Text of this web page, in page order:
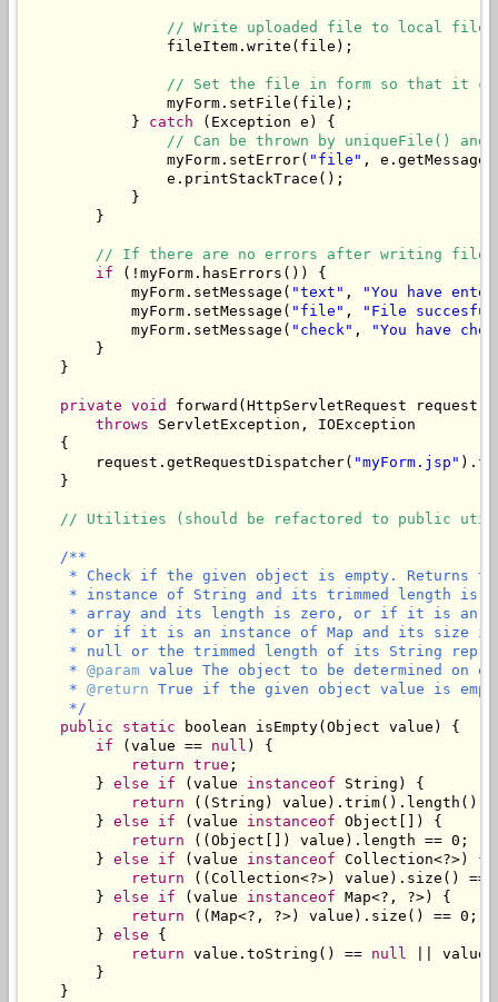
// Write uploaded file to local file.
                fileItem.write(file);
// Set the file in form so that it can
                myForm.setFile(file);
            }
catch (Exception e) {
// Can be thrown by uniqueFile()
                myForm.setError(
"file" ,
                e.printStackTrace();
            }
        }
// If there are no errors after writing file,
if (!myForm.hasErrors()) {
            myForm.setMessage(
"text" ,
"You have
            myForm.setMessage(
"file" ,
"File
            myForm.setMessage(
"check" ,
"You have
        }
    }
private void
forward(HttpServletRequest request,
throws ServletException, IOException
    {
        request.getRequestDispatcher(
"myForm.jsp"
    }
// Utilities (should be refactored to public
/**
* Check if the given object is empty. Returns
* instance of String and its trimmed length is
* array and its length is zero, or if it is an
* or if it is an instance of Map and its size
* null or the trimmed length of its String
     *
@param value The object to be determined on
     *
@return True if the given object value is
     */
public
static boolean isEmpty(Object value) {
if (value == null ) {
return true ;
        }
else if (value instanceof String) {
return ((String) value).trim().length()
        }
else if (value instanceof Object[]) {
return ((Object[]) value).length == 0;
        }
else if (value instanceof Collection<?>) {
return ((Collection<?>) value).size() ==
        }
else if (value instanceof Map<?, ?>) {
return ((Map<?, ?>) value).size() == 0;
        }
else {
return value.toString() == null ||
        }
    }